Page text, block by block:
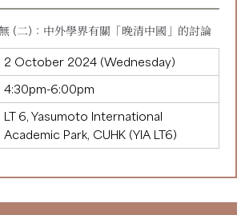
(二)：中外學界有關「晚清中國」的討論
2 October 2024 (Wednesday)
4:30pm-6:00pm
LT 6, Yasumoto International
Academic Park, CUHK (YIA LT6)